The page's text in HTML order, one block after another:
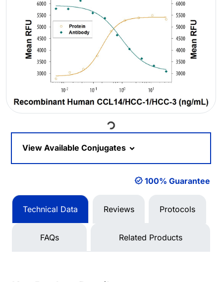
Loading...
View Available Conjugates
100% Guarantee
Technical Data Reviews Protocols
FAQs Related Products